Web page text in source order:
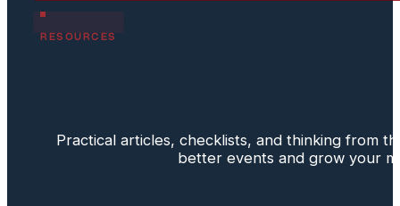
RESOURCES
Practical articles, checklists, and thinking from
better events and grow your